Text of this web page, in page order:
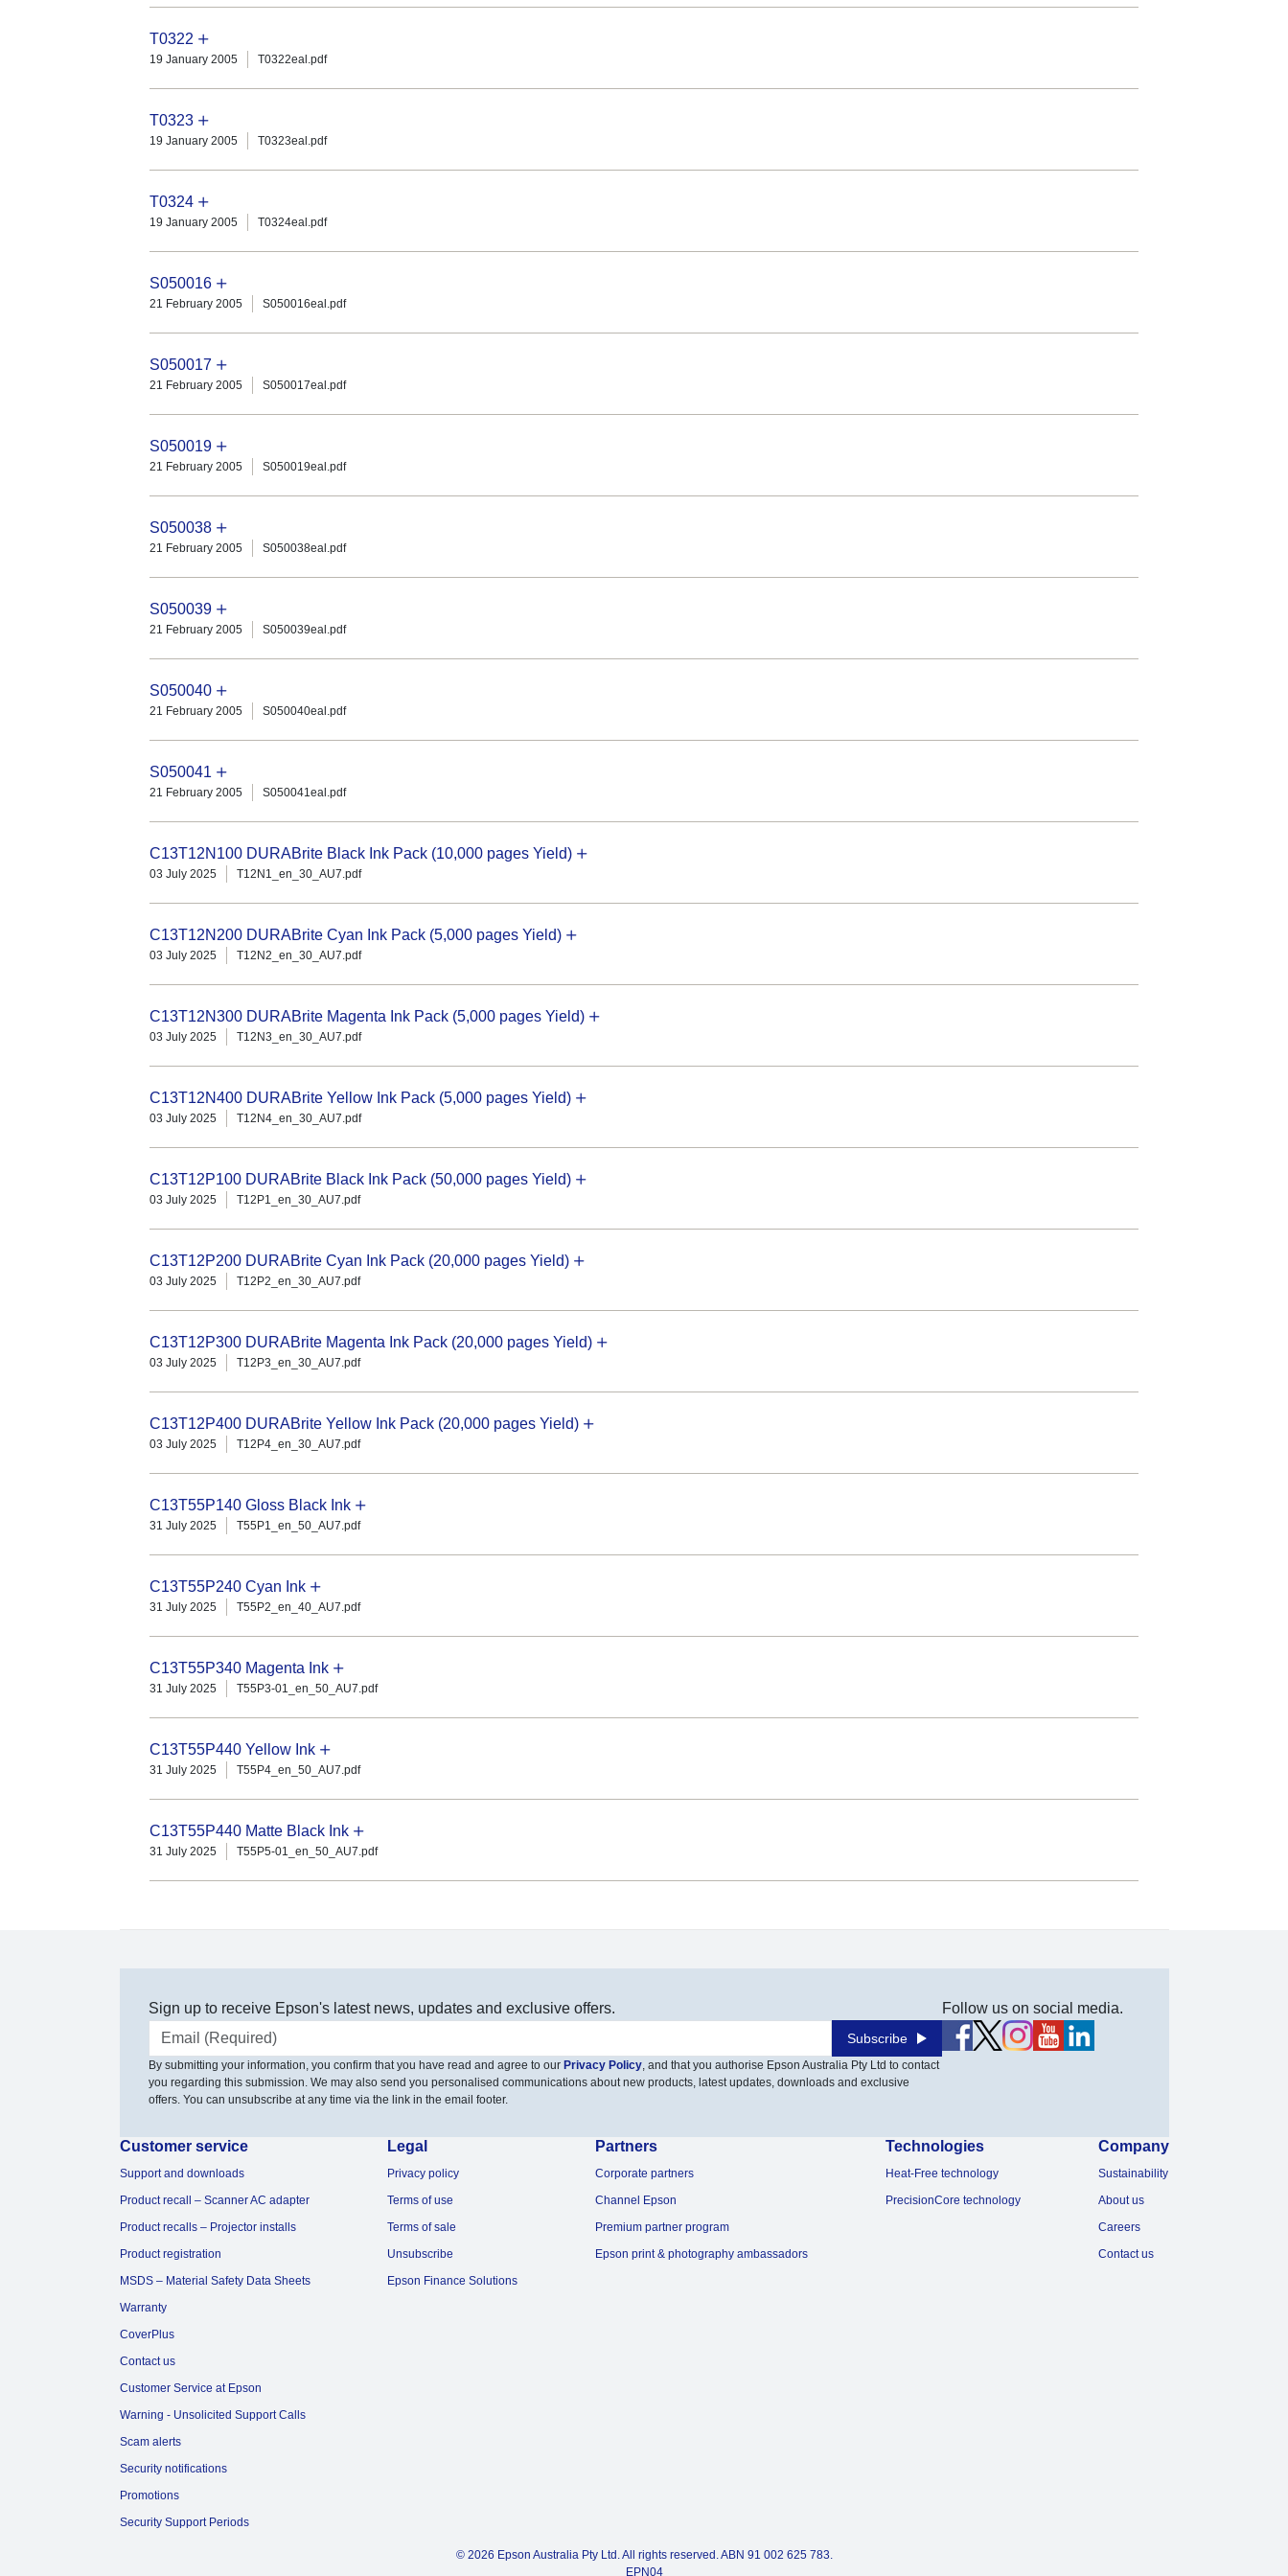
T0322
19 January 2005 T0322eal.pdf
T0323
19 January 2005 T0323eal.pdf
T0324
19 January 2005 T0324eal.pdf
S050016
21 February 2005 S050016eal.pdf
S050017
21 February 2005 S050017eal.pdf
S050019
21 February 2005 S050019eal.pdf
S050038
21 February 2005 S050038eal.pdf
S050039
21 February 2005 S050039eal.pdf
S050040
21 February 2005 S050040eal.pdf
S050041
21 February 2005 S050041eal.pdf
C13T12N100 DURABrite Black Ink Pack (10,000 pages Yield)
03 July 2025 T12N1_en_30_AU7.pdf
C13T12N200 DURABrite Cyan Ink Pack (5,000 pages Yield)
03 July 2025 T12N2_en_30_AU7.pdf
C13T12N300 DURABrite Magenta Ink Pack (5,000 pages Yield)
03 July 2025 T12N3_en_30_AU7.pdf
C13T12N400 DURABrite Yellow Ink Pack (5,000 pages Yield)
03 July 2025 T12N4_en_30_AU7.pdf
C13T12P100 DURABrite Black Ink Pack (50,000 pages Yield)
03 July 2025 T12P1_en_30_AU7.pdf
C13T12P200 DURABrite Cyan Ink Pack (20,000 pages Yield)
03 July 2025 T12P2_en_30_AU7.pdf
C13T12P300 DURABrite Magenta Ink Pack (20,000 pages Yield)
03 July 2025 T12P3_en_30_AU7.pdf
C13T12P400 DURABrite Yellow Ink Pack (20,000 pages Yield)
03 July 2025 T12P4_en_30_AU7.pdf
C13T55P140 Gloss Black Ink
31 July 2025 T55P1_en_50_AU7.pdf
C13T55P240 Cyan Ink
31 July 2025 T55P2_en_40_AU7.pdf
C13T55P340 Magenta Ink
31 July 2025 T55P3-01_en_50_AU7.pdf
C13T55P440 Yellow Ink
31 July 2025 T55P4_en_50_AU7.pdf
C13T55P440 Matte Black Ink
31 July 2025 T55P5-01_en_50_AU7.pdf
Sign up to receive Epson's latest news, updates and exclusive offers.
Email address
Subscribe
By submitting your information, you confirm that you have read and agree to our Privacy Policy, and that you authorise Epson Australia Pty Ltd to contact
you regarding this submission. We may also send you personalised communications about new products, latest updates, downloads and exclusive
offers. You can unsubscribe at any time via the link in the email footer.
Follow us on social media.
Customer service
Support and downloads
Product recall – Scanner AC adapter
Product recalls – Projector installs
Product registration
MSDS – Material Safety Data Sheets
Warranty
CoverPlus
Contact us
Customer Service at Epson
Warning - Unsolicited Support Calls
Scam alerts
Security notifications
Promotions
Security Support Periods
Legal
Privacy policy
Terms of use
Terms of sale
Unsubscribe
Epson Finance Solutions
Partners
Corporate partners
Channel Epson
Premium partner program
Epson print & photography ambassadors
Technologies
Heat-Free technology
PrecisionCore technology
Company
Sustainability
About us
Careers
Contact us
© 2026 Epson Australia Pty Ltd. All rights reserved. ABN 91 002 625 783.
EPN04